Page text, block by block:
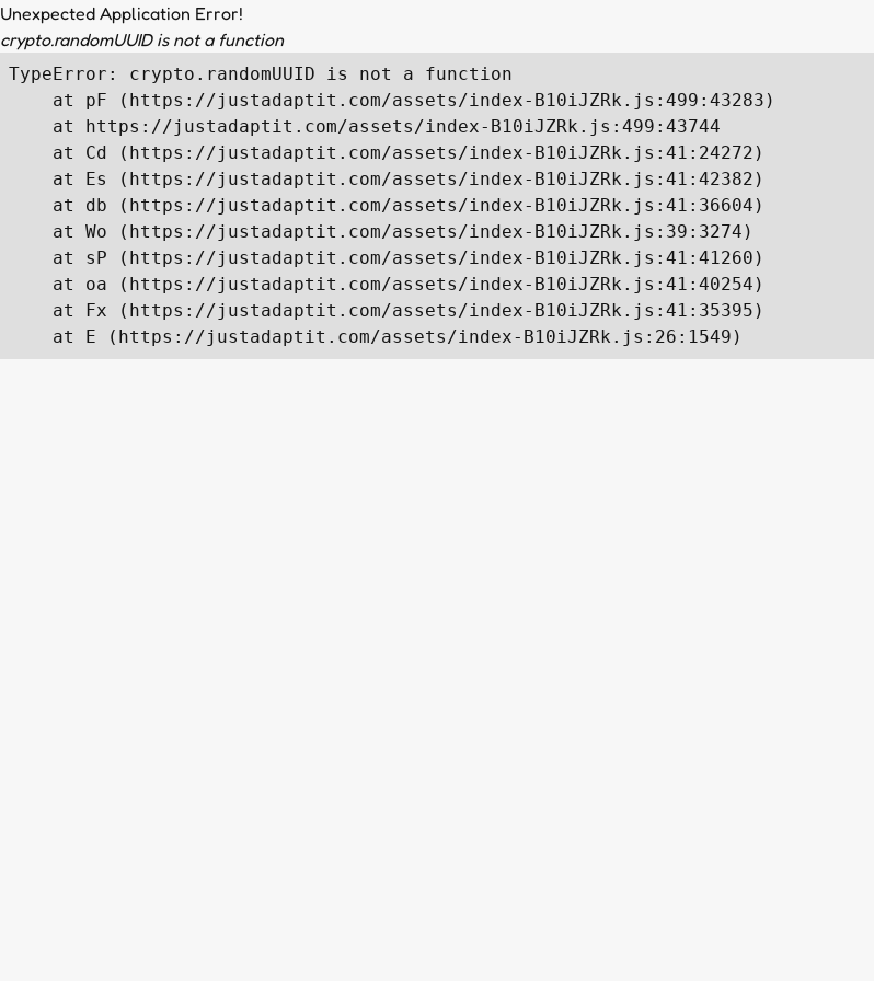
Unexpected Application Error!
crypto.randomUUID is not a function
TypeError: crypto.randomUUID is not a function
    at pF (https://justadaptit.com/assets/index-B10iJZRk.js:499:43283)
    at https://justadaptit.com/assets/index-B10iJZRk.js:499:43744
    at Cd (https://justadaptit.com/assets/index-B10iJZRk.js:41:24272)
    at Es (https://justadaptit.com/assets/index-B10iJZRk.js:41:42382)
    at db (https://justadaptit.com/assets/index-B10iJZRk.js:41:36604)
    at Wo (https://justadaptit.com/assets/index-B10iJZRk.js:39:3274)
    at sP (https://justadaptit.com/assets/index-B10iJZRk.js:41:41260)
    at oa (https://justadaptit.com/assets/index-B10iJZRk.js:41:40254)
    at Fx (https://justadaptit.com/assets/index-B10iJZRk.js:41:35395)
    at E (https://justadaptit.com/assets/index-B10iJZRk.js:26:1549)